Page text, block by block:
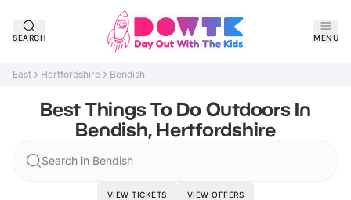
SEARCH MENU
East Hertfordshire Bendish
Best Things To Do Outdoors In
Bendish, Hertfordshire
Search in Bendish
VIEW TICKETS VIEW OFFERS